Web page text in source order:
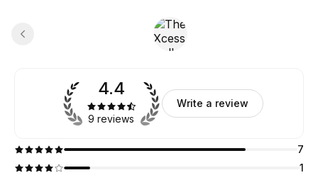
4.4
9 reviews
Write a review
7
1